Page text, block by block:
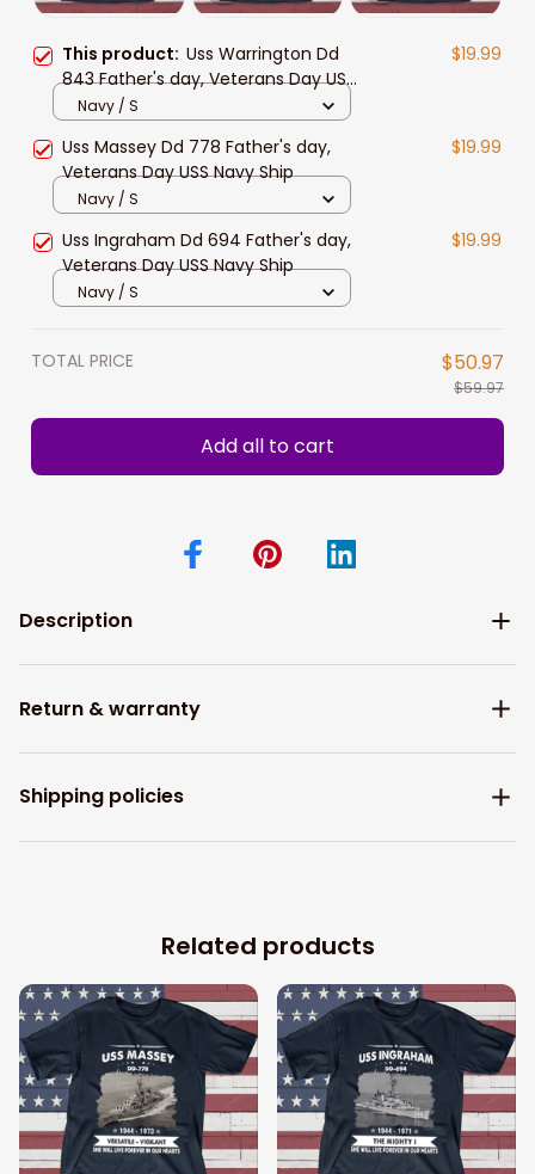
This product: Uss Warrington Dd
843 Father's day, Veterans Day USS
Navy Ship
$19.99
Navy / S
Uss Massey Dd 778 Father's day,
Veterans Day USS Navy Ship
$19.99
Navy / S
Uss Ingraham Dd 694 Father's day,
Veterans Day USS Navy Ship
$19.99
Navy / S
TOTAL PRICE $50.97
$59.97
Add all to cart
Description
Return & warranty
Shipping policies
Related products